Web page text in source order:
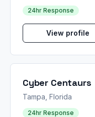
24hr Response
View profile
Cyber Centaurs
Tampa, Florida
24hr Response